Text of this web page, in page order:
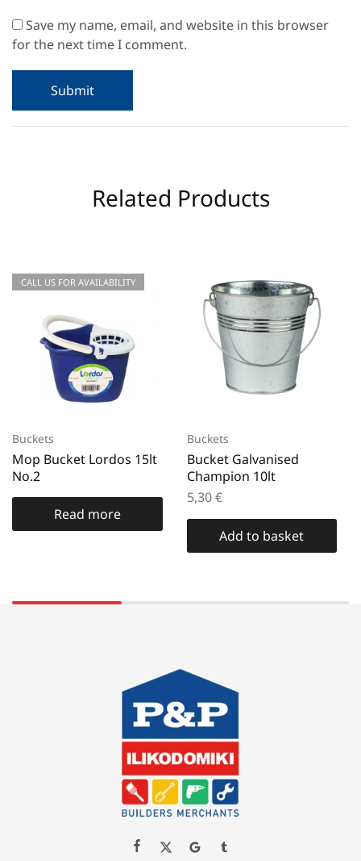
Save my name, email, and website in this browser
for the next time I comment.
Related Products
CALL US FOR AVAILABILITY
Buckets
Mop Bucket Lordos 15lt
No.2
Read more
Buckets
Bucket Galvanised
Champion 10lt
5,30€
Add to basket